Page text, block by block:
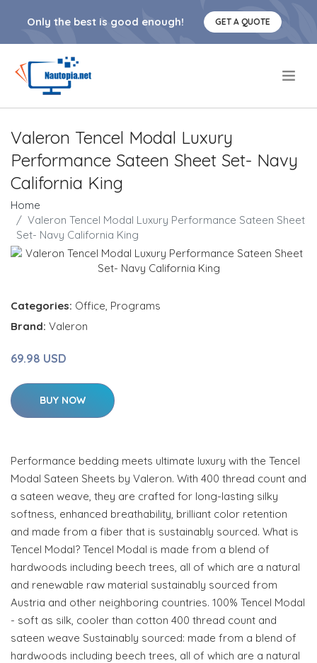
Only the best is good enough! GET A QUOTE
Valeron Tencel Modal Luxury
Performance Sateen Sheet Set- Navy
California King
Home
Valeron Tencel Modal Luxury Performance Sateen Sheet
Set- Navy California King
Categories: Office, Programs
Brand: Valeron
69.98 USD
BUY NOW
Performance bedding meets ultimate luxury with the Tencel
Modal Sateen Sheets by Valeron. With 400 thread count and
a sateen weave, they are crafted for long-lasting silky
softness, enhanced breathability, brilliant color retention
and made from a fiber that is sustainably sourced. What is
Tencel Modal? Tencel Modal is made from a blend of
hardwoods including beech trees, all of which are a natural
and renewable raw material sustainably sourced from
Austria and other neighboring countries. 100% Tencel Modal
- soft as silk, cooler than cotton 400 thread count and
sateen weave Sustainably sourced: made from a blend of
hardwoods including beech trees, all of which are a natural